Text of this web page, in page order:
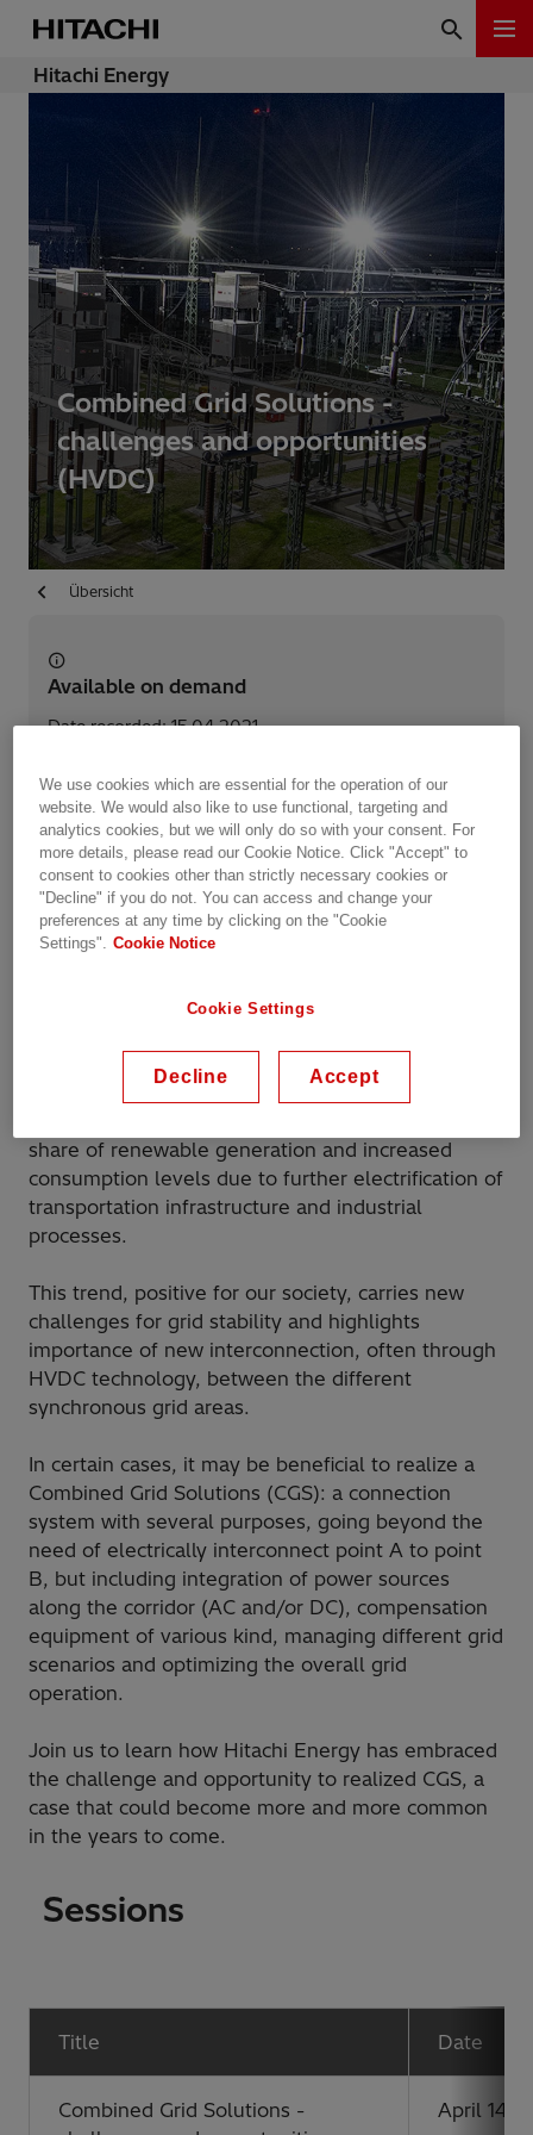
Hitachi Energy
Combined Grid Solutions -
challenges and opportunities
(HVDC)
Übersicht
Available on demand
Date recorded: 15.04.2021
Webinar Industries Utilities
Energy Transmission
HVDC
Share this event
Power grids around the world are undergoing an
unprecedented transformation toward a more
share of renewable generation and increased
consumption levels due to further electrification of
transportation infrastructure and industrial
processes.
This trend, positive for our society, carries new
challenges for grid stability and highlights
importance of new interconnection, often through
HVDC technology, between the different
synchronous grid areas.
In certain cases, it may be beneficial to realize a
Combined Grid Solutions (CGS): a connection
system with several purposes, going beyond the
need of electrically interconnect point A to point
B, but including integration of power sources
along the corridor (AC and/or DC), compensation
equipment of various kind, managing different grid
scenarios and optimizing the overall grid
operation.
Join us to learn how Hitachi Energy has embraced
the challenge and opportunity to realized CGS, a
case that could become more and more common
in the years to come.
Sessions
Title Date
Combined Grid Solutions -
April 14,
We use cookies which are essential for the operation of our
website. We would also like to use functional, targeting and
analytics cookies, but we will only do so with your consent. For
more details, please read our Cookie Notice. Click "Accept" to
consent to cookies other than strictly necessary cookies or
"Decline" if you do not. You can access and change your
preferences at any time by clicking on the "Cookie
Settings". Cookie Notice
Cookie Settings
Decline Accept